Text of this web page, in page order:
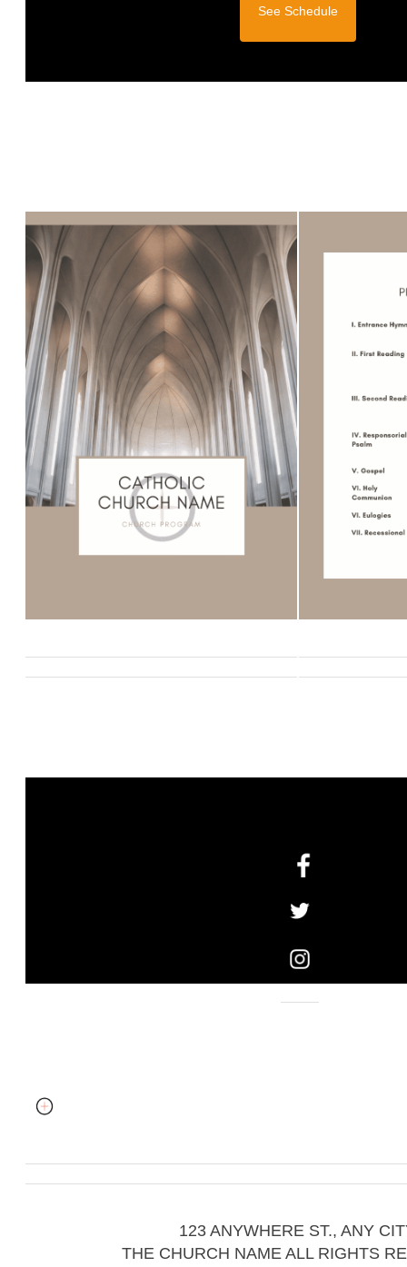
See Schedule
123 ANYWHERE ST., ANY
THE CHURCH NAME ALL RIGHTS